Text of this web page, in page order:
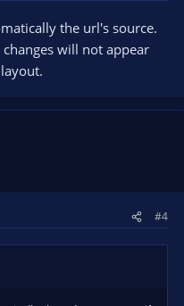
the url's source.
will not appear
#4